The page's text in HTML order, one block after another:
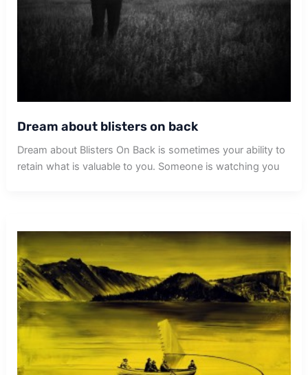
Dream about blisters on back
Dream about Blisters On Back is sometimes your ability to
retain what is valuable to you. Someone is watching you